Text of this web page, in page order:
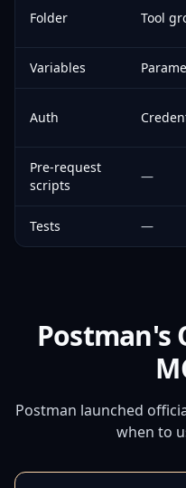
Folder Tool
Variables
Auth
Pre-request
scripts
—
Tests —
Postman's
Postman launched
when to